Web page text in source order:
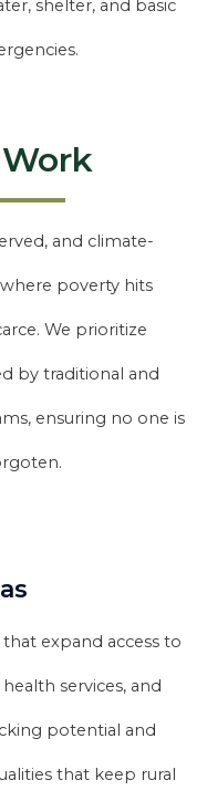
shelter, and basic
Work
and climate-
poverty hits
We prioritize
by traditional and
ensuring no one is
expand access to
services, and
potential and
that keep rural